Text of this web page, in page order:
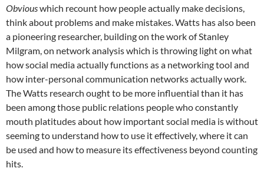
Obviouswhich recount how people actually make decisions,
think about problems and make mistakes. Watts has also been
a pioneering researcher, building on the work of Stanley
Milgram, on network analysis which is throwing light on what
how social media actually functions as a networking tool and
how inter-personal communication networks actually work.
The Watts research ought to be more influential than it has
been among those public relations people who constantly
mouth platitudes about how important social media is without
seeming to understand how to use it effectively, where it can
be used and how to measure its effectiveness beyond counting
hits.